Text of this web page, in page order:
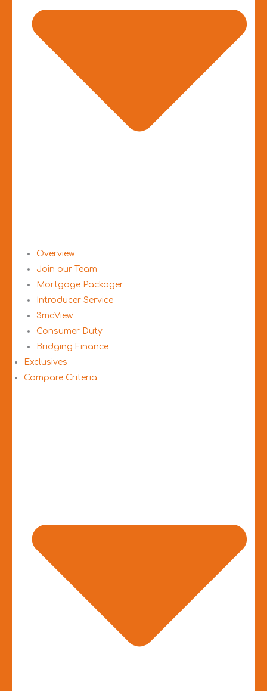
Overview
Join our Team
Mortgage Packager
Introducer Service
3mcView
Consumer Duty
Bridging Finance
Exclusives
Compare Criteria